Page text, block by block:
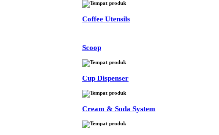
Coffee Utensils
Scoop
Cup Dispenser
Cream & Soda System